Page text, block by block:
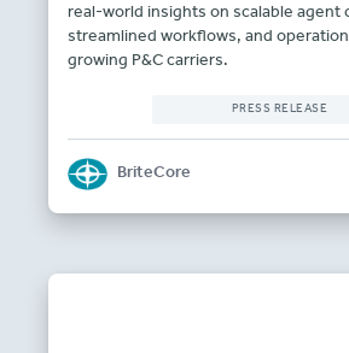
real-world insights on scalable agent
streamlined workflows, and
growing P&C carriers.
PRESS RELEASE
BriteCore